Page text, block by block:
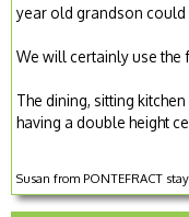
year old grandson could
We will certainly use the
The dining, sitting
having a double height
Susan from PONTEFRACT